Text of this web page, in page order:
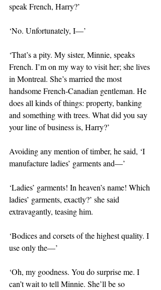
speak French, Harry?’
‘No. Unfortunately, I—’
‘That’s a pity. My sister, Minnie, speaks
French. I’m on my way to visit her; she lives
in Montreal. She’s married the most
handsome French-Canadian gentleman. He
does all kinds of things: property, banking
and something with trees. What did you say
your line of business is, Harry?’
Avoiding any mention of timber, he said, ‘I
manufacture ladies’ garments and—’
‘Ladies’ garments! In heaven’s name! Which
ladies’ garments, exactly?’ she said
extravagantly, teasing him.
‘Bodices and corsets of the highest quality. I
use only the—’
‘Oh, my goodness. You do surprise me. I
can’t wait to tell Minnie. She’ll be so